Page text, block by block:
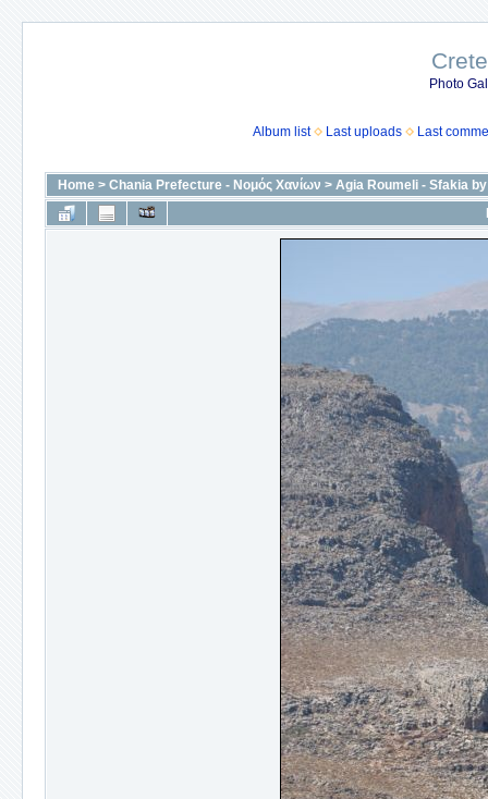
Photo
Album list Last uploads Last
Home > Chania Prefecture - Νομός Χανίων > Agia Roumeli - Sfakia by